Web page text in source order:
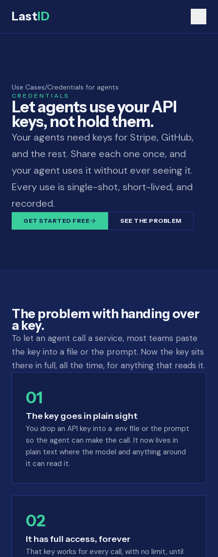
LastID
Use Cases/Credentials for agents
CREDENTIALS
Let agents use your API
keys, not hold them.
Your agents need keys for Stripe, GitHub,
and the rest. Share each one once, and
your agent uses it without ever seeing it.
Every use is single-shot, short-lived, and
recorded.
GET STARTED FREE SEE THE PROBLEM
The problem with handing over
a key.
To let an agent call a service, most teams paste
the key into a file or the prompt. Now the key sits
there in full, all the time, for anything that reads it.
01
The key goes in plain sight
You drop an API key into a .env file or the prompt
so the agent can make the call. It now lives in
plain text where the model and anything around
it can read it.
02
It has full access, forever
That key works for every call, with no limit, until